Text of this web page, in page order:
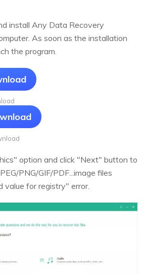
install Any Data Recovery
As soon as the installation
the program.
option and click "Next" button to
PNG/GIF/PDF...image files
for registry" error.